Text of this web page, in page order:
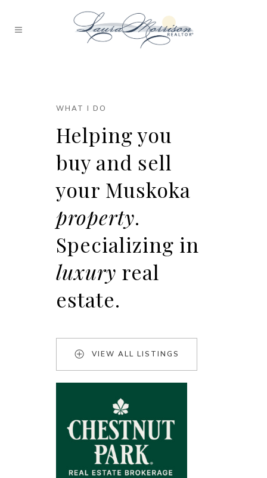
WHAT I DO
Helping you
buy and sell
your Muskoka
property.
Specializing in
luxury real
estate.
VIEW ALL LISTINGS